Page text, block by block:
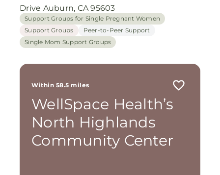
Drive Auburn, CA 95603
Support Groups for Single Pregnant Women
Support Groups
Peer-to-Peer Support
Single Mom Support Groups
Within 58.5 miles
WellSpace Health’s
North Highlands
Community Center